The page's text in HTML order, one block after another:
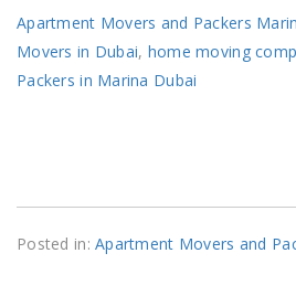
Apartment Movers and Packers
Movers in Dubai, home moving
Packers in Marina Dubai
Posted in:Apartment Movers and